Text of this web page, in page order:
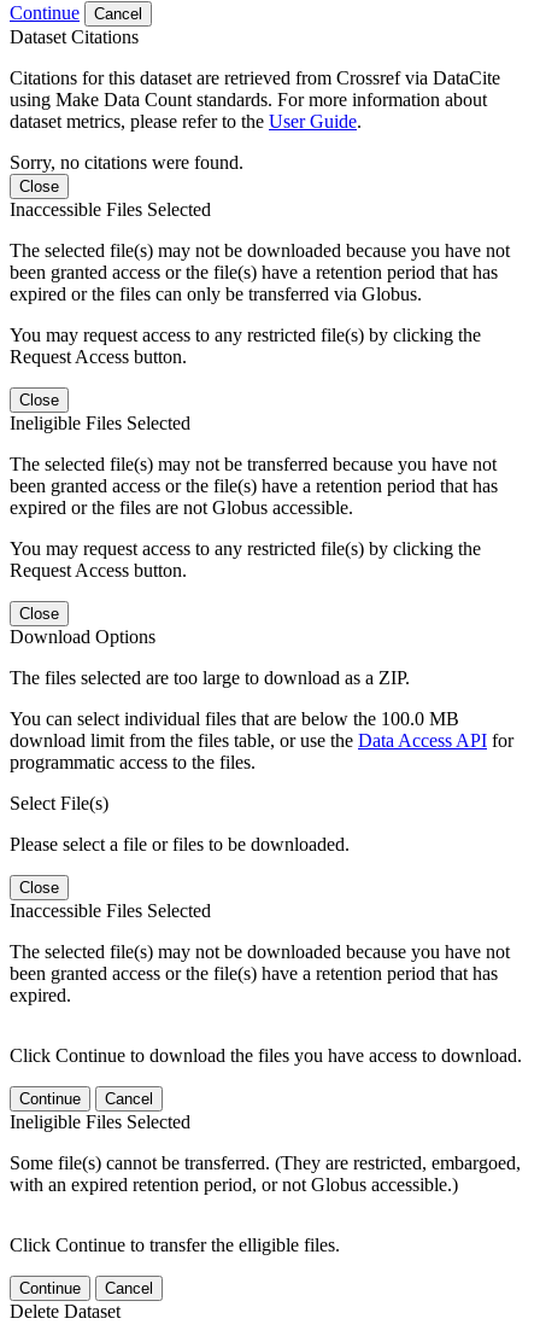
Continue Cancel
Dataset Citations
Citations for this dataset are retrieved from Crossref via DataCite
using Make Data Count standards. For more information about
dataset metrics, please refer to the User Guide.
Sorry, no citations were found.
Close
Inaccessible Files Selected
The selected file(s) may not be downloaded because you have not
been granted access or the file(s) have a retention period that has
expired or the files can only be transferred via Globus.
You may request access to any restricted file(s) by clicking the
Request Access button.
Close
Ineligible Files Selected
The selected file(s) may not be transferred because you have not
been granted access or the file(s) have a retention period that has
expired or the files are not Globus accessible.
You may request access to any restricted file(s) by clicking the
Request Access button.
Close
Download Options
The files selected are too large to download as a ZIP.
You can select individual files that are below the 100.0 MB
download limit from the files table, or use the Data Access API for
programmatic access to the files.
Select File(s)
Please select a file or files to be downloaded.
Close
Inaccessible Files Selected
The selected file(s) may not be downloaded because you have not
been granted access or the file(s) have a retention period that has
expired.
Click Continue to download the files you have access to download.
Continue Cancel
Ineligible Files Selected
Some file(s) cannot be transferred. (They are restricted, embargoed,
with an expired retention period, or not Globus accessible.)
Click Continue to transfer the elligible files.
Continue Cancel
Delete Dataset